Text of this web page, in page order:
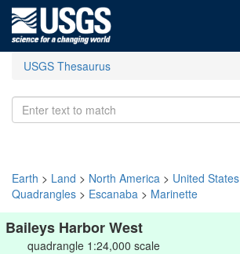
USGS Thesaurus
Earth > Land > North America > United States
Quadrangles > Escanaba > Marinette
Baileys Harbor West
quadrangle 1:24,000 scale